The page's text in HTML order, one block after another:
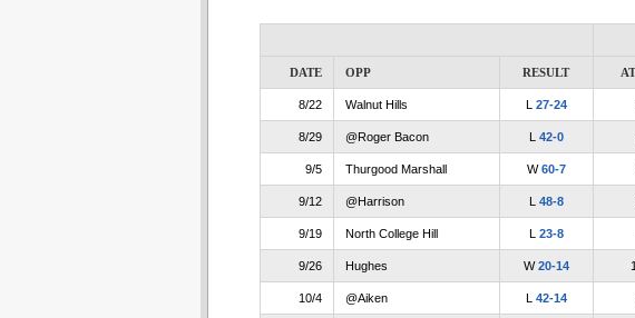
DATE OPP RESULT
8/22 Walnut Hills L 27-24
8/29 @Roger Bacon L 42-0
9/5 Thurgood Marshall W60-7
9/12 @Harrison L 48-8
9/19 North College Hill L 23-8
9/26 Hughes W20-14
10/4 @Aiken L 42-14